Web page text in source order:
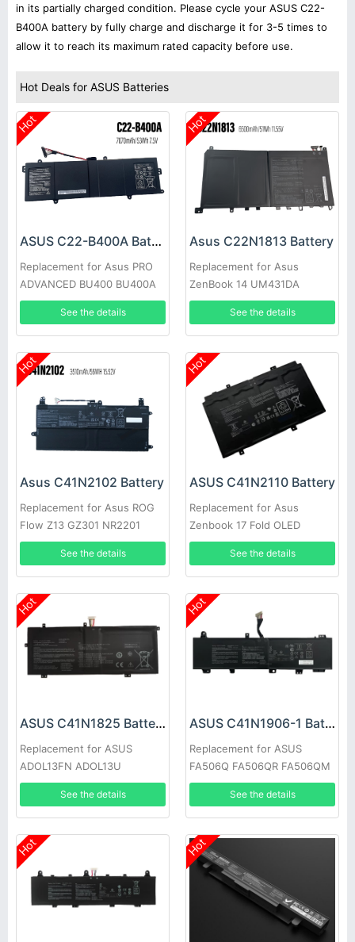
in its partially charged condition. Please cycle your ASUS C22-
B400A battery by fully charge and discharge it for 3-5 times to
allow it to reach its maximum rated capacity before use.
Hot Deals for ASUS Batteries
Hot
ASUS C22-B400A Battery
Replacement for Asus PRO
ADVANCED BU400 BU400A
BU400V Ultrabook
See the details
Hot
Asus C22N1813 Battery
Replacement for Asus
ZenBook 14 UM431DA
UX431FA
See the details
Hot
Asus C41N2102 Battery
Replacement for Asus ROG
Flow Z13 GZ301 NR2201
Series
See the details
Hot
ASUS C41N2110 Battery
Replacement for Asus
Zenbook 17 Fold OLED
UX9702AA 0B200-042200
See the details
Hot
ASUS C41N1825 Battery
Replacement for ASUS
ADOL13FN ADOL13U
ADOL14FA X403FA-2C
X403FA-2S
See the details
Hot
ASUS C41N1906-1 Battery
Replacement for ASUS
FA506Q FA506QR FA506QM
FA706QM FX706H
See the details
Hot Hot